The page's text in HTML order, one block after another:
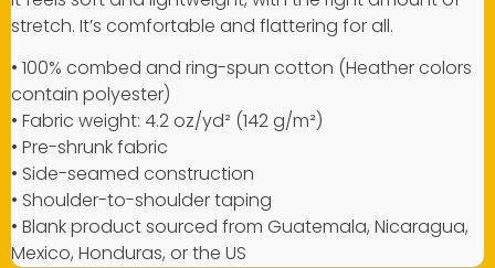
stretch. It’s comfortable and flattering for all.
• 100% combed and ring-spun cotton (Heather colors
contain polyester)
• Fabric weight: 4.2 oz/yd² (142 g/m²)
• Pre-shrunk fabric
• Side-seamed construction
• Shoulder-to-shoulder taping
• Blank product sourced from Guatemala, Nicaragua,
Mexico, Honduras, or the US